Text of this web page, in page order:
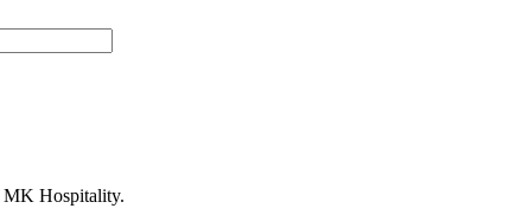
MK Hospitality.